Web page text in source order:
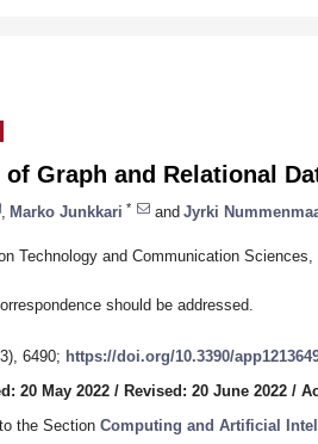
of Graph and Relational
Marko Junkkari * and Jyrki
Technology and Communication
should be addressed.
6490; https://doi.org/10.3390/
20 May 2022 / Revised: 20 June 2022 /
the Section Computing and Artificial